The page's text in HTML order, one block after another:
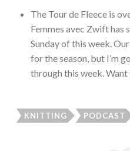
The Tour de Fleece is
Femmes avec Zwift has
Sunday of this week.
for the season, but I’m
through this week. Want
KNITTING PODCAST